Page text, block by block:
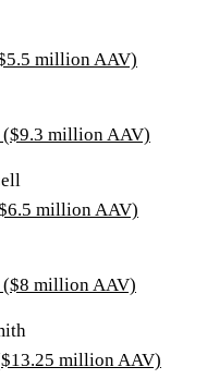
million AAV)
million AAV)
million AAV)
($8 million AAV)
million AAV)